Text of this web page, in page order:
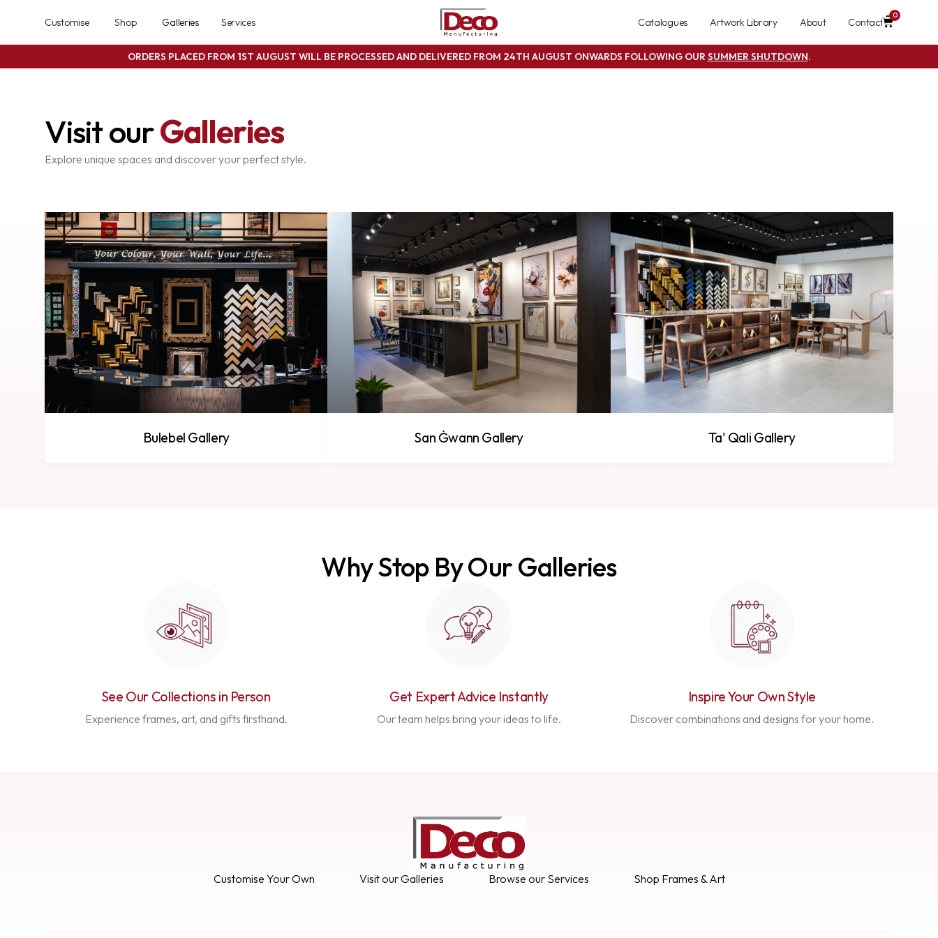
Customise Shop Galleries Services Catalogues Artwork Library About Contact
0
ORDERS PLACED FROM 1ST AUGUST WILL BE PROCESSED AND DELIVERED FROM 24TH AUGUST ONWARDS FOLLOWING OURSUMMER SHUTDOWN.
Visit ourGalleries
Explore unique spaces and discover your perfect style.
Bulebel Gallery San Ġwann Gallery Ta' Qali Gallery
Why Stop By Our Galleries
See Our Collections in Person
Experience frames, art, and gifts firsthand.
Get Expert Advice Instantly
Our team helps bring your ideas to life.
Inspire Your Own Style
Discover combinations and designs for your home.
Customise Your Own Visit our Galleries Browse our Services Shop Frames & Art